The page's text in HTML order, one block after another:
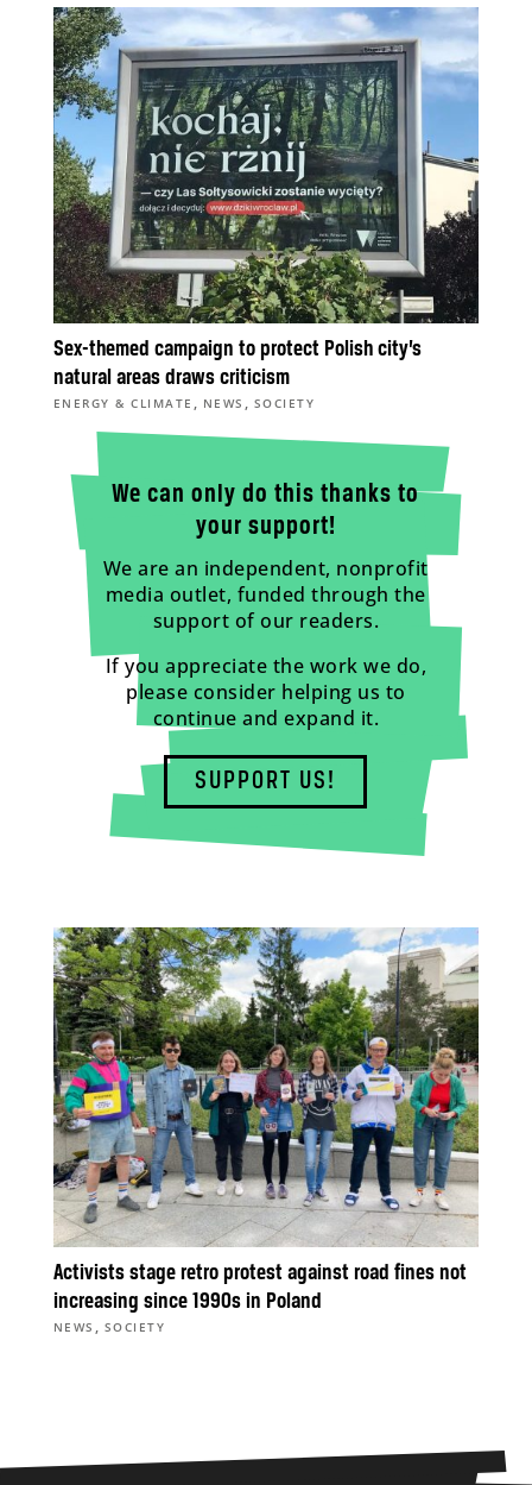
Sex-themed campaign to protect Polish city’s
natural areas draws criticism
ENERGY & CLIMATE , NEWS , SOCIETY
We can only do this thanks to
your support!
We are an independent, nonprofit
media outlet, funded through the
support of our readers.
If you appreciate the work we do,
please consider helping us to
continue and expand it.
SUPPORT US!
Activists stage retro protest against road fines not
increasing since 1990s in Poland
NEWS , SOCIETY